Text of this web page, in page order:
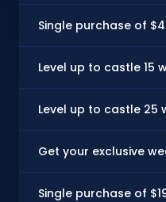
Single purchase of
Level up to castle 15
Level up to castle 25
Get your exclusive
Single purchase of